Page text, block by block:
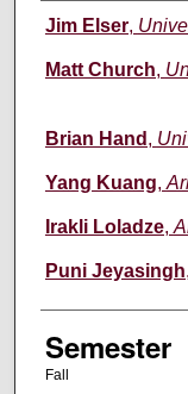
Instructor
Jim Elser,
Matt Church,
Brian Hand ,
Yang Kuang,
Irakli Loladze,
Puni Jeyasingh,
Semester
Fall